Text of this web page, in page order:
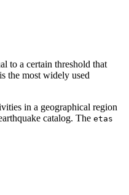
to a certain threshold that
the most widely used
in a geographical region
catalog. The etas